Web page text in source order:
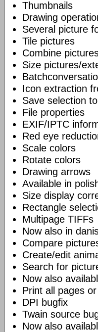
Thumbnails
Drawing
Several picture
Tile pictures
Combine
Size pictures/
Icon extraction
Save selection
File properties
EXIF/IPTC
Red eye
Scale colors
Rotate colors
Drawing arrows
Available in
Size display
Rectangle
Multipage TIFFs
Now also in
Compare
Create/edit
Search for
Now also
Print all pages
DPI bugfix
Twain source
Now also